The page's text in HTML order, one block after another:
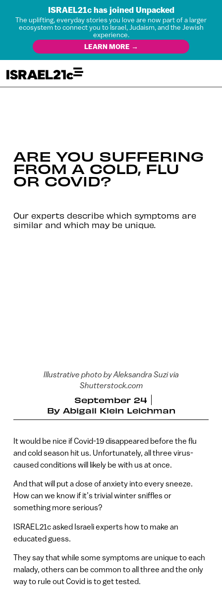
ISRAEL21c has joined Unpacked
The uplifting, everyday stories you love are now part of a larger
ecosystem to connect you to Israel, Judaism, and the Jewish
experience.
LEARN MORE →
ARE YOU SUFFERING
FROM A COLD, FLU
OR COVID?
Our experts describe which symptoms are
similar and which may be unique.
Illustrative photo by Aleksandra Suzi via
Shutterstock.com
September 24
By Abigail Klein Leichman
It would be nice if Covid-19 disappeared before the flu
and cold season hit us. Unfortunately, all three virus-
caused conditions will likely be with us at once.
And that will put a dose of anxiety into every sneeze.
How can we know if it’s trivial winter sniffles or
something more serious?
ISRAEL21c asked Israeli experts how to make an
educated guess.
They say that while some symptoms are unique to each
malady, others can be common to all three and the only
way to rule out Covid is to get tested.